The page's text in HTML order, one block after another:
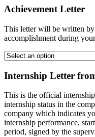
Achievement Letter
This letter will be written
accomplishment during
Internship Letter
This is the official
internship status in the
company which indicates
internship performance,
period, signed by the